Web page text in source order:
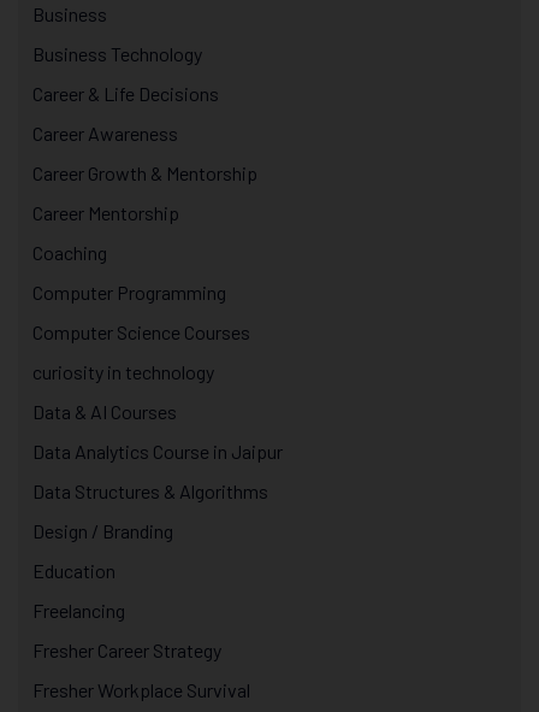
Business
Business Technology
Career & Life Decisions
Career Awareness
Career Growth & Mentorship
Career Mentorship
Coaching
Computer Programming
Computer Science Courses
curiosity in technology
Data & AI Courses
Data Analytics Course in Jaipur
Data Structures & Algorithms
Design / Branding
Education
Freelancing
Fresher Career Strategy
Fresher Workplace Survival